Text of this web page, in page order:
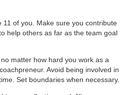
of you. Make sure you contribute
help others as far as the team goal
matter how hard you work as a
Avoid being involved in
Set boundaries when necessary.